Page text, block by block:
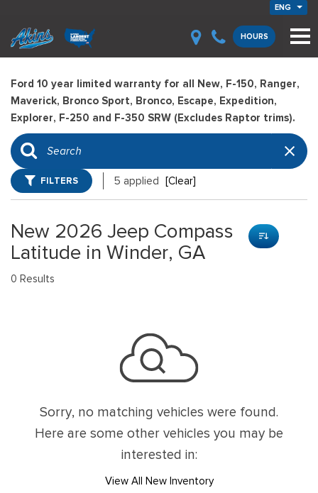
ENG
HOURS
Ford 10 year limited warranty for all New, F-150, Ranger,
Maverick, Bronco Sport, Bronco, Escape, Expedition,
Explorer, F-250 and F-350 SRW (Excludes Raptor trims).
FILTERS 5 applied [Clear]
New 2026 Jeep Compass
Latitude in Winder, GA
0 Results
Sorry, no matching vehicles were found.
Here are some other vehicles you may be
interested in:
View All New Inventory